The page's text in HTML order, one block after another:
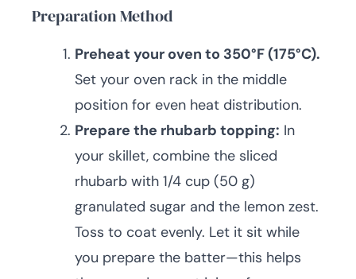
Preparation Method
Preheat your oven to 350°F (175°C).
Set your oven rack in the middle
position for even heat distribution.
Prepare the rhubarb topping: In
your skillet, combine the sliced
rhubarb with 1/4 cup (50 g)
granulated sugar and the lemon zest.
Toss to coat evenly. Let it sit while
you prepare the batter—this helps